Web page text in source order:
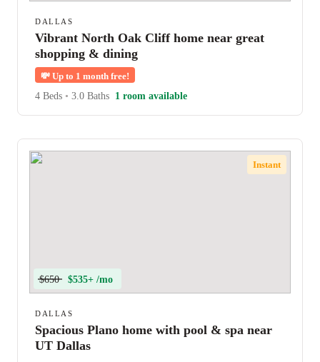
DALLAS
Vibrant North Oak Cliff home near great
shopping & dining
💸 Up to 1 month free!
4 Beds • 3.0 Baths 1 room available
Instant
$650 $535+ /mo
DALLAS
Spacious Plano home with pool & spa near
UT Dallas